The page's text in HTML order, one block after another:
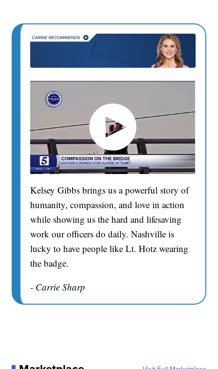
Kelsey Gibbs brings us a powerful story of
humanity, compassion, and love in action
while showing us the hard and lifesaving
work our officers do daily. Nashville is
lucky to have people like Lt. Hotz wearing
the badge.
- Carrie Sharp